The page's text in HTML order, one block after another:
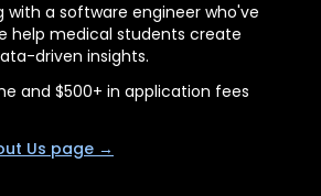
a software engineer who've
help medical students create
driven insights.
and $500+ in application fees
Us page →